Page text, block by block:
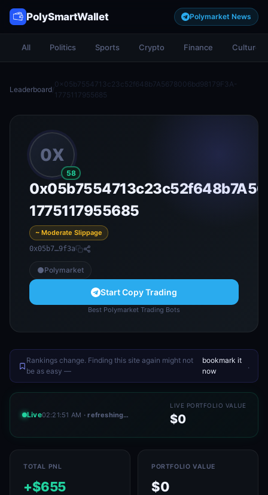
PolySmartWallet Polymarket News
All Politics Sports Crypto Finance Culture
Leaderboard/
0x05b7554713c23c52f648b7A5678006bd98179F3A-
1775117955685
0X
58
1775117955685
~ Moderate Slippage
0x05b7…9f3a
Polymarket
Start Copy Trading
Best Polymarket Trading Bots
Rankings change. Finding this site again might not
be as easy —
bookmark it
now
.
Live02:21:51 AM · refreshing…
LIVE PORTFOLIO VALUE
$0
TOTAL PNL
+$655
PORTFOLIO VALUE
$0